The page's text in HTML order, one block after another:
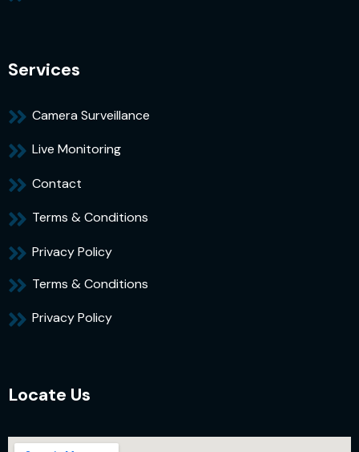
Services
Camera Surveillance
Live Monitoring
Contact
Terms & Conditions
Privacy Policy
Terms & Conditions
Privacy Policy
Locate Us